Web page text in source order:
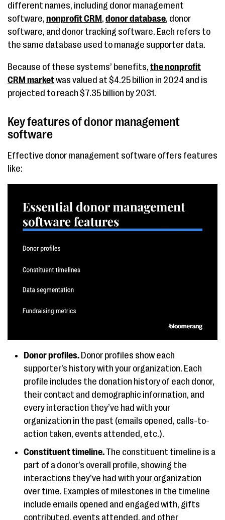
different names, including donor management
software, nonprofit CRM , donor database, donor
software, and donor tracking software. Each refers to
the same database used to manage supporter data.
Because of these systems’ benefits, the nonprofit
CRM marketwas valued at $4.25 billion in 2024 and is
projected to reach $7.35 billion by 2031.
Key features of donor management
software
Effective donor management software offers features
like:
Donor profiles. Donor profiles show each
supporter’s history with your organization. Each
profile includes the donation history of each donor,
their contact and demographic information, and
every interaction they’ve had with your
organization in the past (emails opened, calls-to-
action taken, events attended, etc.).
Constituent timeline. The constituent timeline is a
part of a donor’s overall profile, showing the
interactions they’ve had with your organization
over time. Examples of milestones in the timeline
include emails opened and engaged with, gifts
contributed, events attended, and other